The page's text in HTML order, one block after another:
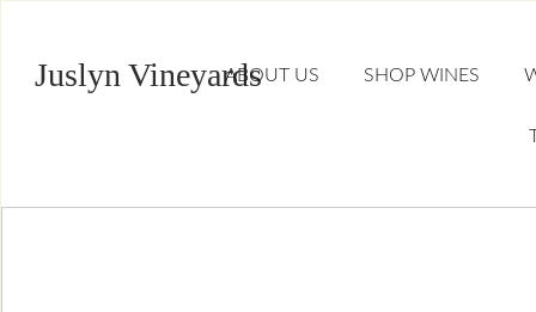
Juslyn VineyardsABOUT US SHOP WINES